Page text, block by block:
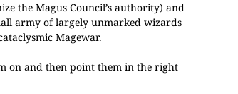
the Magus Council’s authority) and
army of largely unmarked wizards
Magewar.
on and then point them in the right